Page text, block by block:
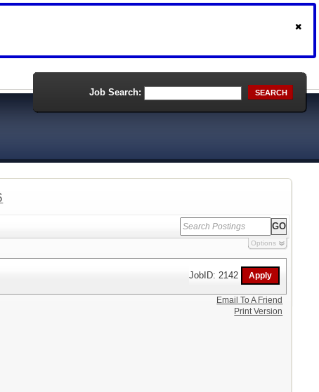
Job Search: SEARCH
Options
JobID: 2142
Email To A Friend
Print Version